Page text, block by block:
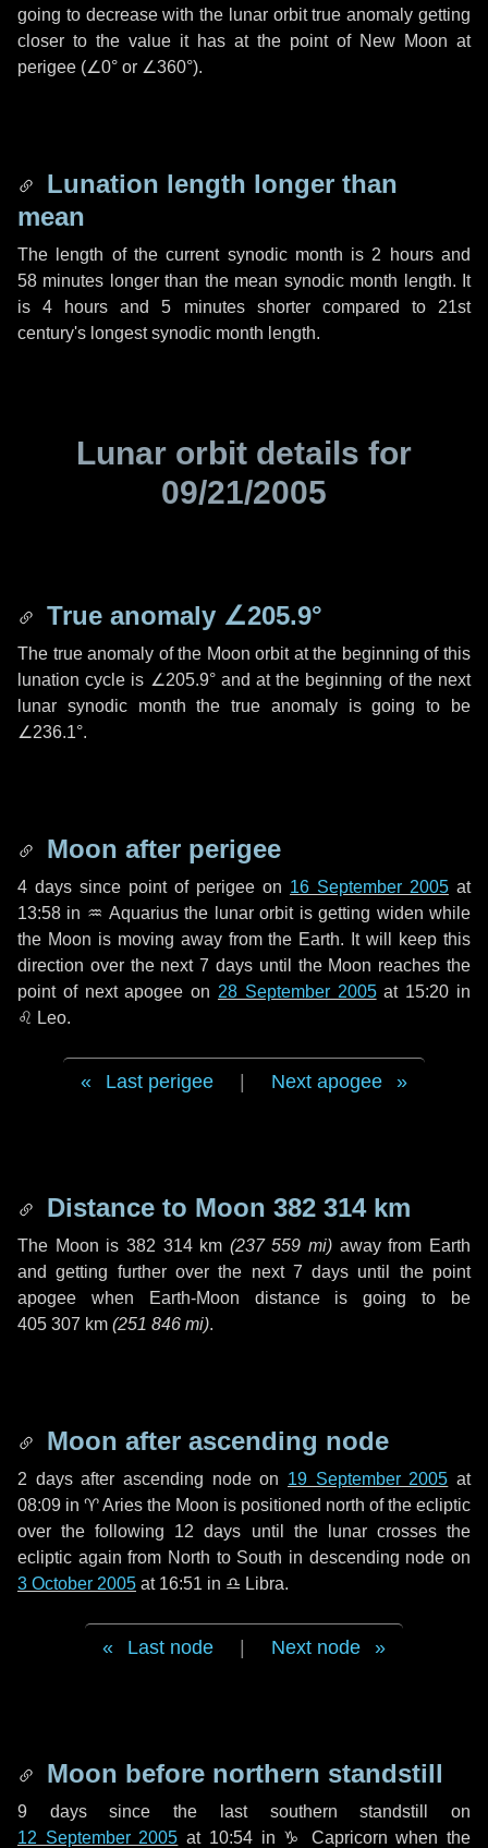
going to decrease with the lunar orbit true anomaly getting
closer to the value it has at the point of New Moon at
perigee (∠0° or ∠360°).
Lunation length longer than
mean
The length of the current synodic month is 2 hoursand
58 minutes longer than the mean synodic month length. It
is4 hours and5 minutesshorter compared to 21st
century's longest synodic month length.
Lunar orbit details for
09/21/2005
True anomaly ∠205.9°
The true anomaly of the Moon orbit at the beginning of this
lunation cycle is ∠205.9°and at the beginning of the next
lunar synodic month the true anomaly is going to be
∠236.1°.
Moon after perigee
4 days since point of perigee on 16 September 2005 at
13:58 in ♒ Aquariusthe lunar orbit is getting widen while
the Moon is moving away from the Earth. It will keep this
direction over the next7 days until the Moon reaches the
point of next apogee on 28 September 2005at 15:20 in
♌ Leo.
Last perigee Next apogee
Distance to Moon 382 314 km
The Moon is 382 314 km (237 559 mi) away from Earth
and getting further over the next 7 days until the point
apogee when Earth-Moon distance is going to be
405 307 km (251 846 mi).
Moon after ascending node
2 daysafter ascending node on 19 September 2005 at
08:09 in ♈ Aries the Moon is positioned north of the ecliptic
over the following 12 days until the lunar crosses the
ecliptic again from North to South in descending node on
3 October 2005 at 16:51 in ♎ Libra.
Last node Next node
Moon before northern standstill
9 dayssince the last southern standstill on
12 September 2005 at 10:54 in ♑ Capricorn when the